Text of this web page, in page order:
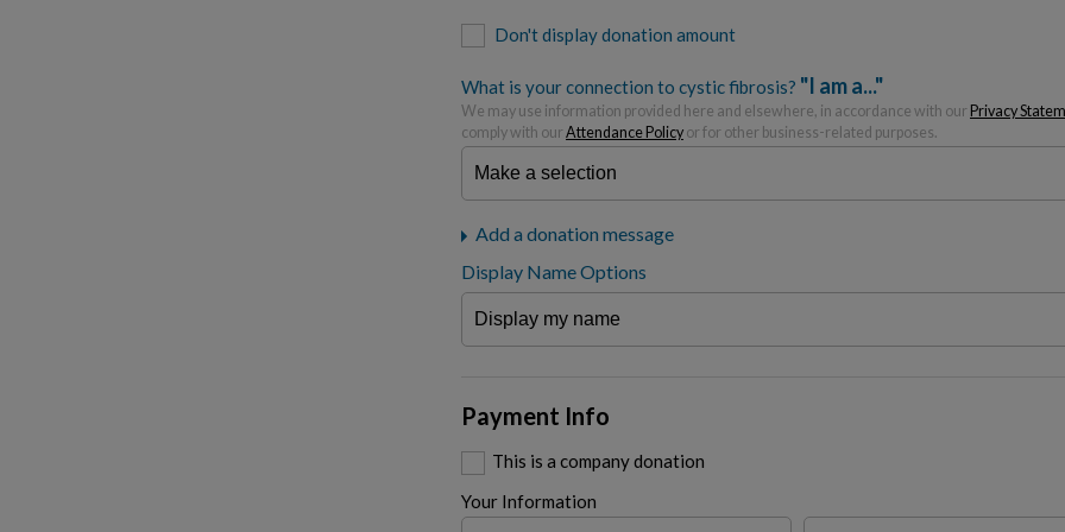
Don't display donation amount
What is your connection to cystic fibrosis? "I am a..."
We may use information provided here and elsewhere, in accordance with our Privacy
comply with our Attendance Policy or for other business-related purposes.
Add a donation message
Display Name Options
Payment Info
This is a company donation
Your Information